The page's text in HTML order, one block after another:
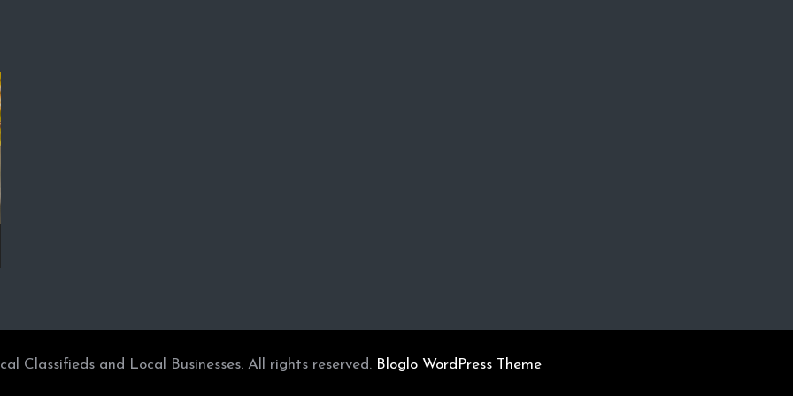
Classifieds and Local Businesses. All rights reserved. Bloglo WordPress Theme